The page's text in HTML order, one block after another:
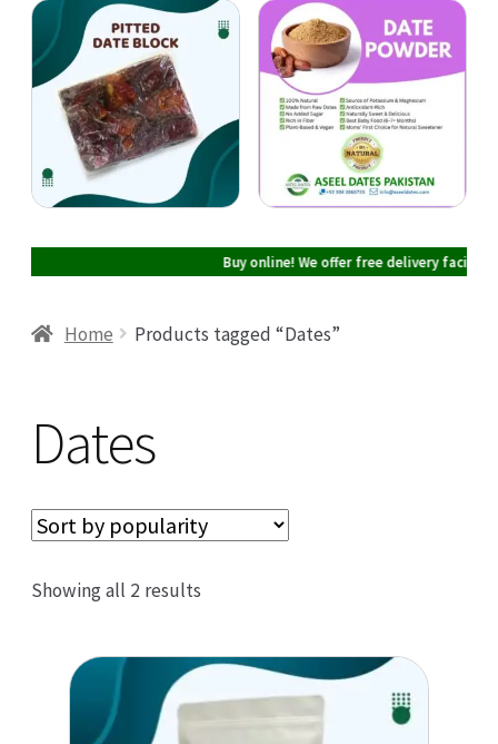
Cart
Checkout
Buy online! We offer free delivery facility in
Home Products tagged “Dates”
Dates
Showing all 2 results
popularity